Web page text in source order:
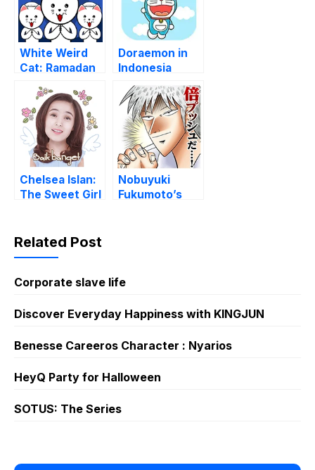
White Weird
Cat: Ramadan
Doraemon in
Indonesia
Chelsea Islan:
The Sweet Girl
Nobuyuki
Fukumoto’s
Related Post
Corporate slave life
Discover Everyday Happiness with KINGJUN
Benesse Careeros Character : Nyarios
HeyQ Party for Halloween
SOTUS: The Series